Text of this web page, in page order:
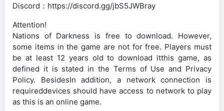
Discord：https://discord.gg/jbS5JWBray
Attention!
Nations of Darkness is free to download. However,
some items in the game are not for free. Players must
be at least 12 years old to download itthis game, as
defined it is stated in the Terms of Use and Privacy
Policy. BesidesIn addition, a network connection is
requireddevices should have access to network to play
as this is an online game.